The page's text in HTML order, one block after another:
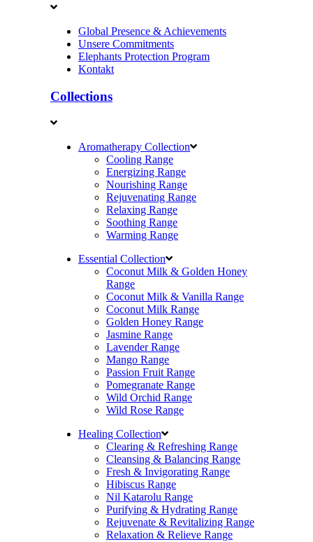
Global Presence & Achievements
Unsere Commitments
Elephants Protection Program
Kontakt
Collections
Aromatherapy Collection
Cooling Range
Energizing Range
Nourishing Range
Rejuvenating Range
Relaxing Range
Soothing Range
Warming Range
Essential Collection
Coconut Milk & Golden Honey
Range
Coconut Milk & Vanilla Range
Coconut Milk Range
Golden Honey Range
Jasmine Range
Lavender Range
Mango Range
Passion Fruit Range
Pomegranate Range
Wild Orchid Range
Wild Rose Range
Healing Collection
Clearing & Refreshing Range
Cleansing & Balancing Range
Fresh & Invigorating Range
Hibiscus Range
Nil Katarolu Range
Purifying & Hydrating Range
Rejuvenate & Revitalizing Range
Relaxation & Relieve Range